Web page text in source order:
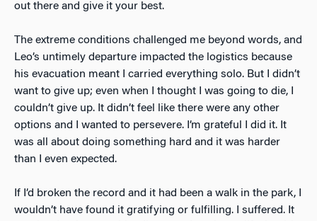
out there and give it your best.
The extreme conditions challenged me beyond words, and
Leo’s untimely departure impacted the logistics because
his evacuation meant I carried everything solo. But I didn’t
want to give up; even when I thought I was going to die, I
couldn’t give up. It didn’t feel like there were any other
options and I wanted to persevere. I’m grateful I did it. It
was all about doing something hard and it was harder
than I even expected.
If I’d broken the record and it had been a walk in the park, I
wouldn’t have found it gratifying or fulfilling. I suffered. It